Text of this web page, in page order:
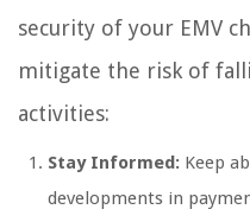
security of your EMV
mitigate the risk of
activities:
Stay Informed: Keep
developments in